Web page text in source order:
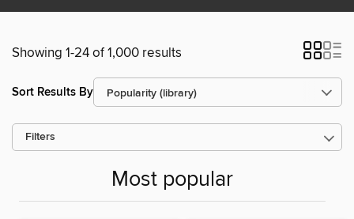
Showing 1-24 of 1,000 results
Sort Results By
Filters
Most popular